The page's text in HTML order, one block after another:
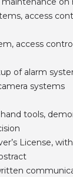
access
access
of alarm
systems
tools,
License,